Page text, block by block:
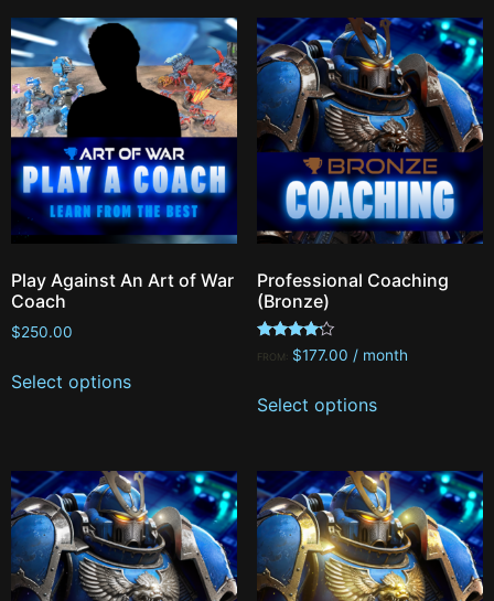
Play Against An Art of War
Coach
$250.00
Select options
Professional Coaching
(Bronze)
Rated
4.00
FROM: $177.00 / month
Select options